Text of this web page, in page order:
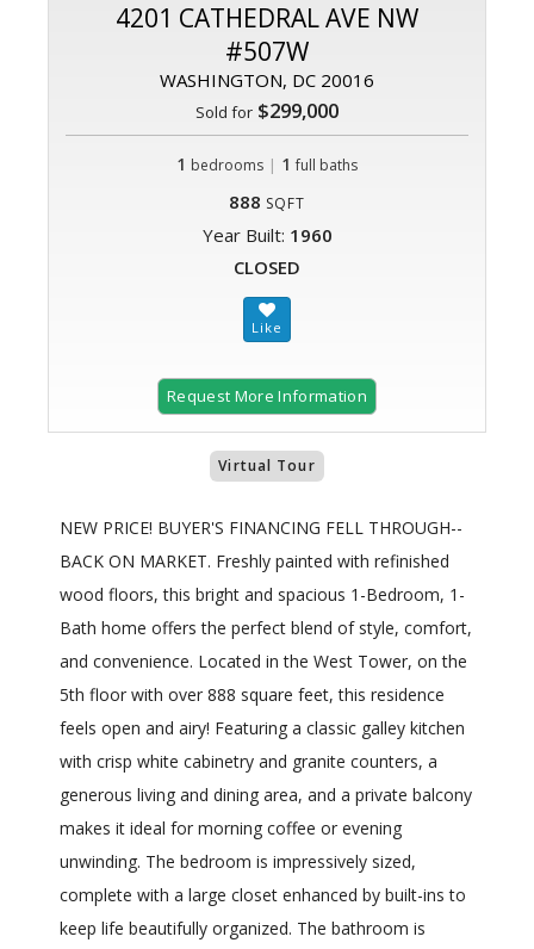
4201 CATHEDRAL AVE NW
#507W
WASHINGTON, DC 20016
Sold for $299,000
1 bedrooms | 1 full baths
888 SQFT
Year Built: 1960
CLOSED
Request More Information
Virtual Tour
NEW PRICE! BUYER'S FINANCING FELL THROUGH--
BACK ON MARKET. Freshly painted with refinished
wood floors, this bright and spacious 1-Bedroom, 1-
Bath home offers the perfect blend of style, comfort,
and convenience. Located in the West Tower, on the
5th floor with over 888 square feet, this residence
feels open and airy! Featuring a classic galley kitchen
with crisp white cabinetry and granite counters, a
generous living and dining area, and a private balcony
makes it ideal for morning coffee or evening
unwinding. The bedroom is impressively sized,
complete with a large closet enhanced by built-ins to
keep life beautifully organized. The bathroom is